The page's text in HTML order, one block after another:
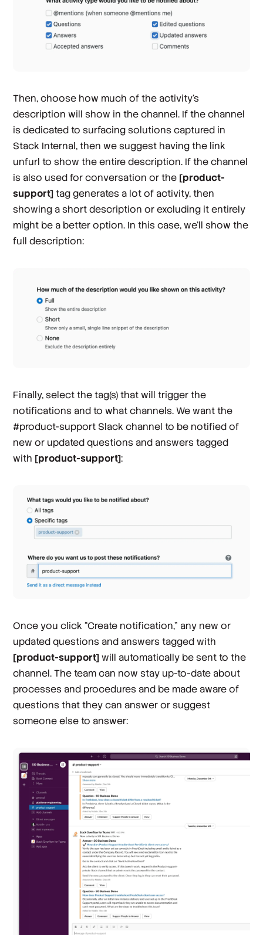
Then, choose how much of the activity’s
description will show in the channel. If the channel
is dedicated to surfacing solutions captured in
Stack Internal, then we suggest having the link
unfurl to show the entire description. If the channel
is also used for conversation or the [product-
support]tag generates a lot of activity, then
showing a short description or excluding it entirely
might be a better option. In this case, we’ll show the
full description:
Finally, select the tag(s) that will trigger the
notifications and to what channels. We want the
#product-support Slack channel to be notified of
new or updated questions and answers tagged
with [product-support]:
Once you click “Create notification,” any new or
updated questions and answers tagged with
[product-support]will automatically be sent to the
channel. The team can now stay up-to-date about
processes and procedures and be made aware of
questions that they can answer or suggest
someone else to answer: